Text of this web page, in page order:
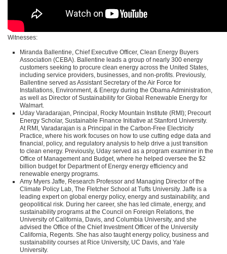
Witnesses:
Miranda Ballentine, Chief Executive Officer, Clean Energy Buyers
Association (CEBA). Ballentine leads a group of nearly 300 energy
customers seeking to procure clean energy across the United States,
including service providers, businesses, and non-profits. Previously,
Ballentine served as Assistant Secretary of the Air Force for
Installations, Environment, & Energy during the Obama Administration,
as well as Director of Sustainability for Global Renewable Energy for
Walmart.
Uday Varadarajan, Principal, Rocky Mountain Institute (RMI); Precourt
Energy Scholar, Sustainable Finance Initiative at Stanford University.
At RMI , Varadarajan is a Principal in the Carbon-Free Electricity
Practice, where his work focuses on how to use cutting edge data and
financial, policy, and regulatory analysis to help drive a just transition
to clean energy. Previously, Uday served as a program examiner in the
Office of Management and Budget, where he helped oversee the $2
billion budget for Department of Energy energy efficiency and
renewable energy programs.
Amy Myers Jaffe, Research Professor and Managing Director of the
Climate Policy Lab, The Fletcher School at Tufts University. Jaffe is a
leading expert on global energy policy, energy and sustainability, and
geopolitical risk. During her career, she has led climate, energy, and
sustainability programs at the Council on Foreign Relations, the
University of California, Davis, and Columbia University, and she
advised the Office of the Chief Investment Officer of the University
California, Regents. She has also taught energy policy, business and
sustainability courses at Rice University, UC Davis, and Yale
University.